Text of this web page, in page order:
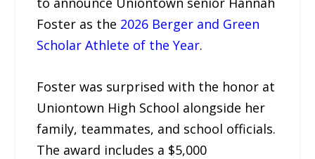
Foster as the 2026 Berger and Green
Scholar Athlete of the Year.
Foster was surprised with the honor at
Uniontown High School alongside her
family, teammates, and school officials.
The award includes a $5,000